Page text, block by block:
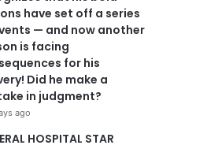
have set off a series
— and now another
is facing
for his
Did he make a
in judgment?
ago
HOSPITAL STAR